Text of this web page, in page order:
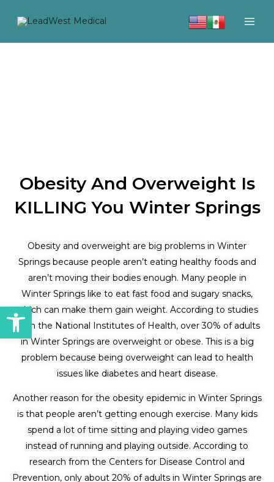
Open toolbar
Obesity And Overweight Is
KILLING You Winter Springs
Obesity and overweight are big problems in Winter
Springs because people aren’t eating healthy foods and
aren’t moving their bodies enough. Many people in
Winter Springs like to eat fast food and sugary snacks,
which can make them gain weight. According to studies
from the National Institutes of Health, over 30% of adults
in Winter Springs are overweight or obese. This is a big
problem because being overweight can lead to health
issues like diabetes and heart disease.
Another reason for the obesity epidemic in Winter Springs
is that people aren’t getting enough exercise. Many kids
spend a lot of time sitting and playing video games
instead of running and playing outside. According to
research from the Centers for Disease Control and
Prevention, only about 20% of adults in Winter Springs are